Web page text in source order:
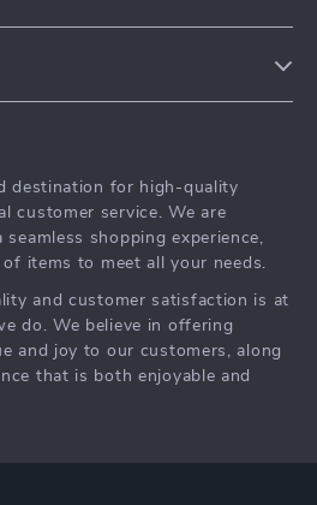
destination for high-quality
customer service. We are
shopping experience,
items to meet all your needs.
and customer satisfaction is at
do. We believe in offering
and joy to our customers, along
that is both enjoyable and